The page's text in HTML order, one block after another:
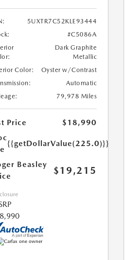
5UXTR7C52KLE93444
#C5086A
Dark Graphite
Metallic
Color:
Oyster w/Contrast
Automatic
79,978 Miles
Price
$18,990
{{getDollarValue(225.0)}}
Beasley
$19,215